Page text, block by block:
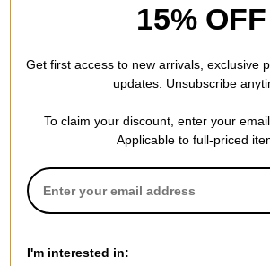
15% OFF
Get first access to new arrivals, exclusive
updates. Unsubscribe
To claim your discount, enter your
Applicable to full-priced
I'm interested in: